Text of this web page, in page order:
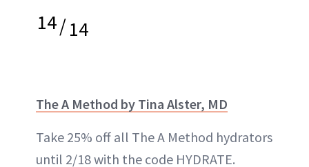
14/14
The A Method by Tina Alster, MD
Take 25% off all The A Method hydrators
until 2/18 with the code HYDRATE.